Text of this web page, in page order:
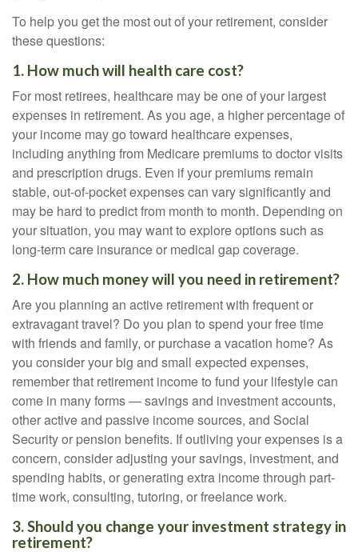
To help you get the most out of your retirement, consider
these questions:
1. How much will health care cost?
For most retirees, healthcare may be one of your largest
expenses in retirement. As you age, a higher percentage of
your income may go toward healthcare expenses,
including anything from Medicare premiums to doctor visits
and prescription drugs. Even if your premiums remain
stable, out-of-pocket expenses can vary significantly and
may be hard to predict from month to month. Depending on
your situation, you may want to explore options such as
long-term care insurance or medical gap coverage.
2. How much money will you need in retirement?
Are you planning an active retirement with frequent or
extravagant travel? Do you plan to spend your free time
with friends and family, or purchase a vacation home? As
you consider your big and small expected expenses,
remember that retirement income to fund your lifestyle can
come in many forms — savings and investment accounts,
other active and passive income sources, and Social
Security or pension benefits. If outliving your expenses is a
concern, consider adjusting your savings, investment, and
spending habits, or generating extra income through part-
time work, consulting, tutoring, or freelance work.
3. Should you change your investment strategy in
retirement?